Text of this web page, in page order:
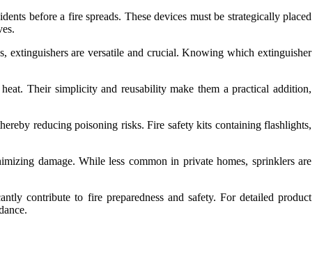
before a fire spreads. These devices must be strategically placed
extinguishers are versatile and crucial. Knowing which extinguisher
Their simplicity and reusability make them a practical addition,
reducing poisoning risks. Fire safety kits containing flashlights,
damage. While less common in private homes, sprinklers are
contribute to fire preparedness and safety. For detailed product